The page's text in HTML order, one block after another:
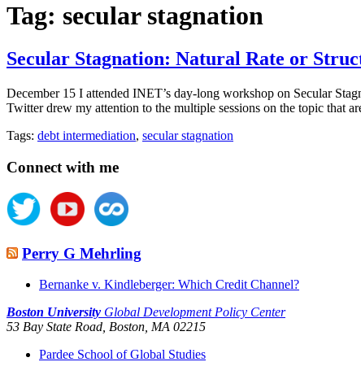
Tag: secular stagnation
Secular Stagnation: Natural Rate or
December 15 I attended INET’s day-long workshop on Secular
Twitter drew my attention to the multiple sessions on the topic
Tags: debt intermediation, secular stagnation
Connect with me
Perry G Mehrling
Bernanke v. Kindleberger: Which Credit Channel?
Boston University Global Development Policy Center
53 Bay State Road, Boston, MA 02215
Pardee School of Global Studies